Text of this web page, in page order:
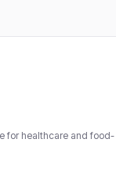
for healthcare and food-